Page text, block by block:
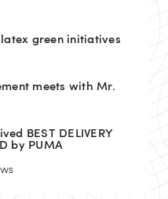
green initiatives
meets with Mr.
BEST DELIVERY
by PUMA